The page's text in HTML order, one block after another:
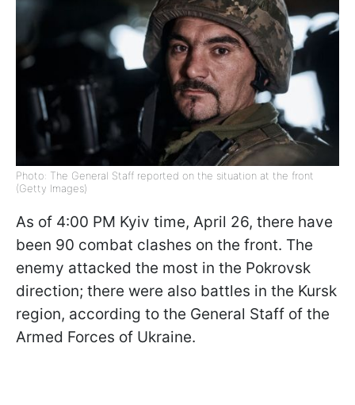
Photo: The General Staff reported on the situation at the front
(Getty Images)
As of 4:00 PM Kyiv time, April 26, there have
been 90 combat clashes on the front. The
enemy attacked the most in the Pokrovsk
direction; there were also battles in the Kursk
region, according to the General Staff of the
Armed Forces of Ukraine.